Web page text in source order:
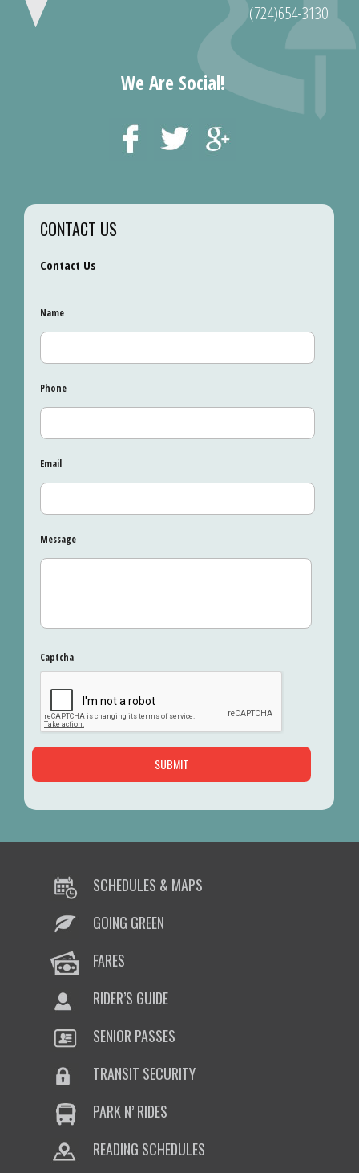
(724)654-3130
We Are Social!
CONTACT US
Contact Us
Name
Phone
Email
Message
Captcha
SCHEDULES & MAPS
GOING GREEN
FARES
RIDER’S GUIDE
SENIOR PASSES
TRANSIT SECURITY
PARK N’ RIDES
READING SCHEDULES